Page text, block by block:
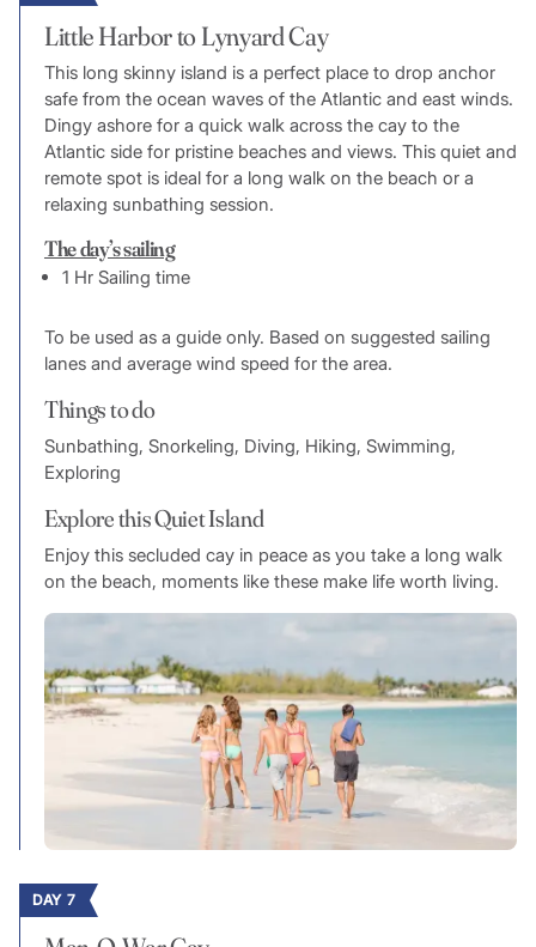
Little Harbor to Lynyard Cay
This long skinny island is a perfect place to drop anchor
safe from the ocean waves of the Atlantic and east winds.
Dingy ashore for a quick walk across the cay to the
Atlantic side for pristine beaches and views. This quiet and
remote spot is ideal for a long walk on the beach or a
relaxing sunbathing session.
The day’s sailing
1 Hr Sailing time
To be used as a guide only. Based on suggested sailing
lanes and average wind speed for the area.
Things to do
Sunbathing, Snorkeling, Diving, Hiking, Swimming,
Exploring
Explore this Quiet Island
Enjoy this secluded cay in peace as you take a long walk
on the beach, moments like these make life worth living.
DAY 7